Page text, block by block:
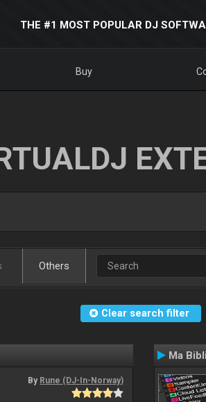
THE #1 MOST POPULAR DJ
Buy
Others
Clear search filter
By Rune (DJ-In-Norway)
Ma